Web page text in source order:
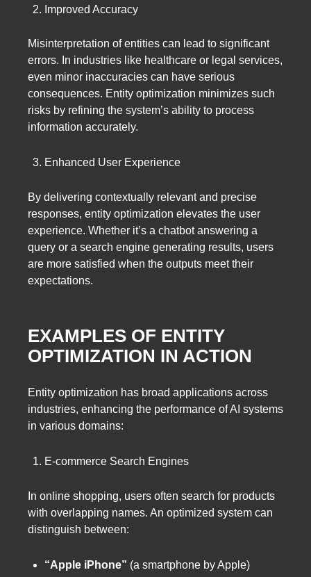
Improved Accuracy
Misinterpretation of entities can lead to significant
errors. In industries like healthcare or legal services,
even minor inaccuracies can have serious
consequences. Entity optimization minimizes such
risks by refining the system’s ability to process
information accurately.
Enhanced User Experience
By delivering contextually relevant and precise
responses, entity optimization elevates the user
experience. Whether it’s a chatbot answering a
query or a search engine generating results, users
are more satisfied when the outputs meet their
expectations.
EXAMPLES OF ENTITY
OPTIMIZATION IN ACTION
Entity optimization has broad applications across
industries, enhancing the performance of AI systems
in various domains:
E-commerce Search Engines
In online shopping, users often search for products
with overlapping names. An optimized system can
distinguish between:
“Apple iPhone” (a smartphone by Apple)